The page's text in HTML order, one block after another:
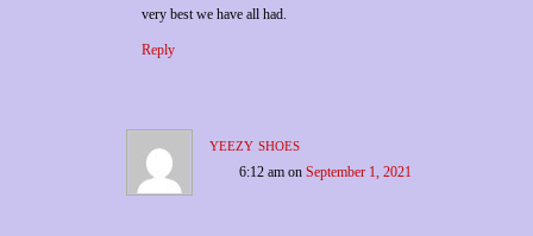
very best we have all had.
Reply
yeezy shoes
6:12 am on September 1, 2021